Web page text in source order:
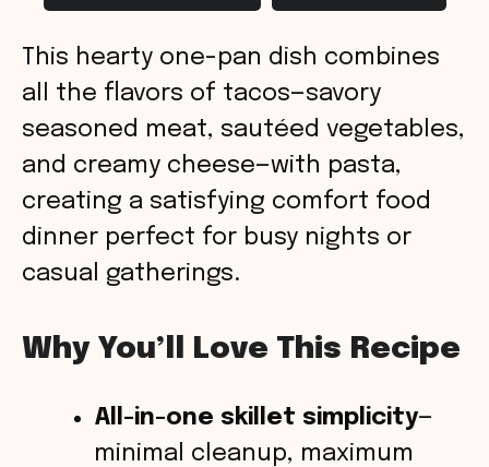
This hearty one-pan dish combines
all the flavors of tacos—savory
seasoned meat, sautéed vegetables,
and creamy cheese—with pasta,
creating a satisfying comfort food
dinner perfect for busy nights or
casual gatherings.
Why You’ll Love This Recipe
All-in-one skillet simplicity—
minimal cleanup, maximum